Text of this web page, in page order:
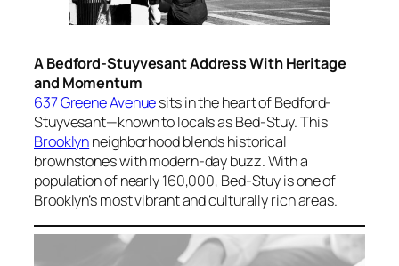
A Bedford-Stuyvesant Address With Heritage
and Momentum
637 Greene Avenuesits in the heart of Bedford-
Stuyvesant—known to locals as Bed-Stuy. This
Brooklynneighborhood blends historical
brownstones with modern-day buzz. With a
population of nearly 160,000, Bed-Stuy is one of
Brooklyn’s most vibrant and culturally rich areas.